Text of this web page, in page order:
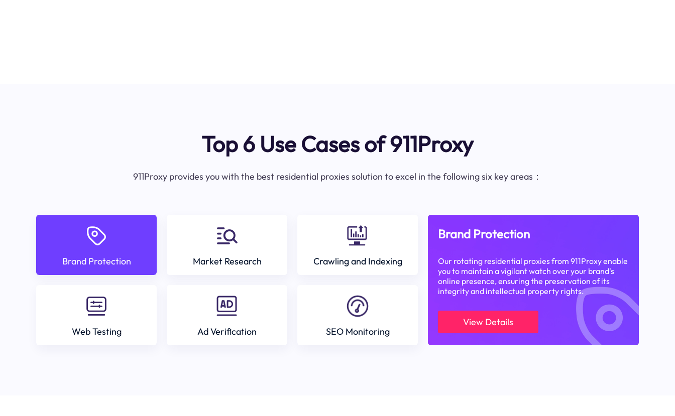
Top 6 Use Cases of 911Proxy
911Proxy provides you with the best residential proxies solution to excel in the following six key areas：
Brand Protection Market Research Crawling and Indexing
Web Testing Ad Verification SEO Monitoring
Brand Protection
Our rotating residential proxies from 911Proxy enable
you to maintain a vigilant watch over your brand's
online presence, ensuring the preservation of its
integrity and intellectual property rights.
View Details